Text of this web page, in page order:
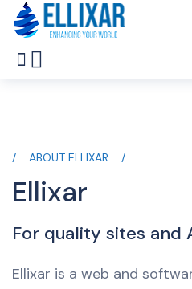
ABOUT ELLIXAR
Ellixar
For quality sites and
Ellixar is a web and